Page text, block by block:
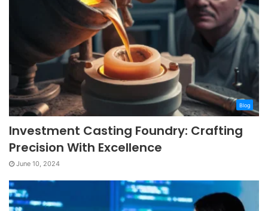
Blog
Investment Casting Foundry: Crafting
Precision With Excellence
June 10, 2024